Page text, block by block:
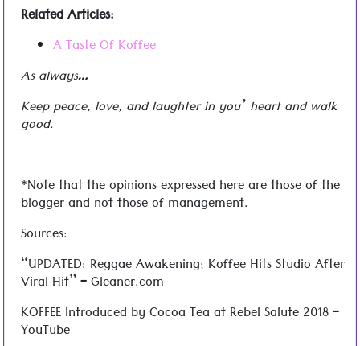
Related Articles:
A Taste Of Koffee
As always…
Keep peace, love, and laughter in you’ heart and walk
good.
*Note that the opinions expressed here are those of the
blogger and not those of management.
Sources:
“UPDATED: Reggae Awakening; Koffee Hits Studio After
Viral Hit” – Gleaner.com
KOFFEE Introduced by Cocoa Tea at Rebel Salute 2018 –
YouTube